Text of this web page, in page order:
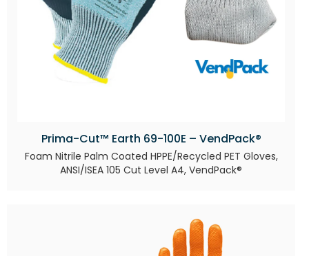
Prima-Cut™ Earth 69-100E – VendPack®
Foam Nitrile Palm Coated HPPE/Recycled PET Gloves,
ANSI/ISEA 105 Cut Level A4, VendPack®